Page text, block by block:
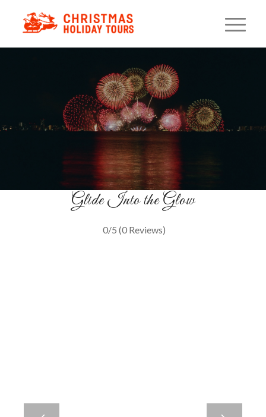
Sleigh Ride On The Bay
Holiday Magic on the Water
BOOK YOUR CRUISE
Glide Into the Glow
0/5 (0 Reviews)